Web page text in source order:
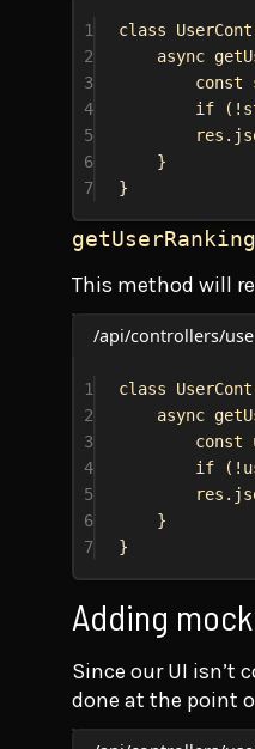
1 class
2
async
3
const
4
if (!
5
res .
6
}
7
}
This method will
/api/controllers/
1 class
2
async
3
const
4
if (!
5
res .
6
}
7
}
Adding
Since our UI isn’t
done at the point